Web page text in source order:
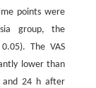
points were
group, the
The VAS
lower than
and 24 h after